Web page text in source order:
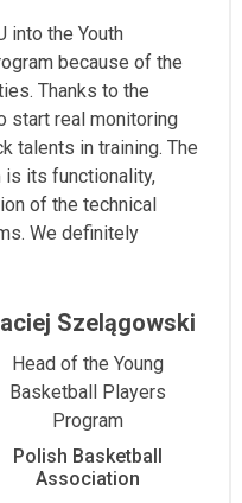
into the Youth
because of the
Thanks to the
start real monitoring
talents in training. The
its functionality,
of the technical
We definitely
Szelągowski
Head of the Young
Basketball Players
Program
Polish Basketball
Association